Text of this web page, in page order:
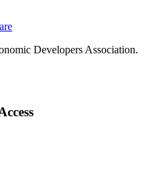
Developers Association.